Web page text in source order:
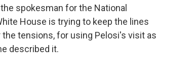
spokesman for the National
House is trying to keep the lines
tensions, for using Pelosi's visit as
described it.